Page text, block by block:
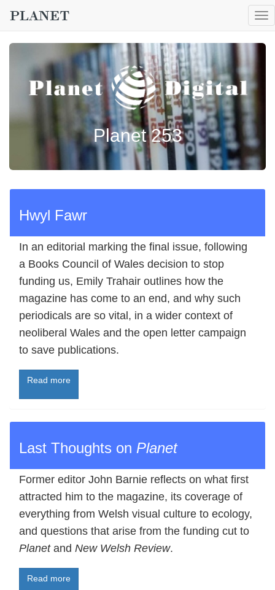
Planet 253
Hwyl Fawr
In an editorial marking the final issue, following
a Books Council of Wales decision to stop
funding us, Emily Trahair outlines how the
magazine has come to an end, and why such
periodicals are so vital, in a wider context of
neoliberal Wales and the open letter campaign
to save publications.
Read more
Last Thoughts on Planet
Former editor John Barnie reflects on what first
attracted him to the magazine, its coverage of
everything from Welsh visual culture to ecology,
and questions that arise from the funding cut to
Planetand New Welsh Review.
Read more